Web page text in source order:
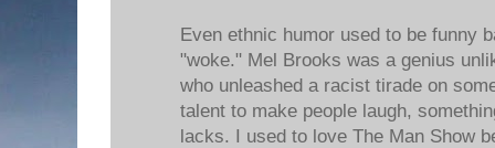
Even ethnic humor used to be funny
"woke." Mel Brooks was a genius
who unleashed a racist tirade on
talent to make people laugh,
lacks. I used to love The Man Show